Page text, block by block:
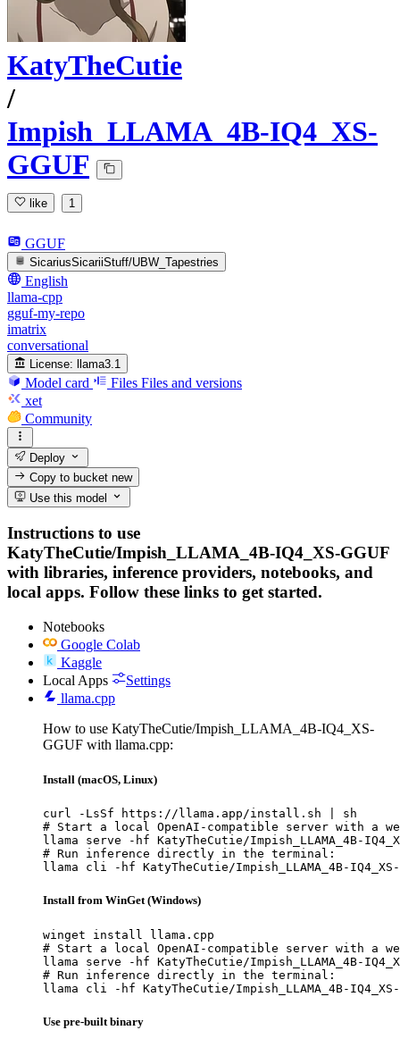
KatyTheCutie
/
Impish_LLAMA_4B-IQ4_XS-
GGUF
like 1
GGUF
SicariusSicariiStuff/UBW_Tapestries
English
llama-cpp
gguf-my-repo
imatrix
conversational
License: llama3.1
Model card Files Files and versions
xet
Community
Deploy
Copy to bucketnew
Use this model
Instructions to use
KatyTheCutie/Impish_LLAMA_4B-IQ4_XS-GGUF
with libraries, inference providers, notebooks, and
local apps. Follow these links to get started.
Notebooks
Google Colab
Kaggle
Local Apps
Settings
llama.cpp
How to use KatyTheCutie/Impish_LLAMA_4B-IQ4_XS-
GGUF with llama.cpp:
Install (macOS, Linux)
curl -LsSf https://llama.app/install.sh | sh
# Start a local OpenAI-compatible server with a
llama serve -hf KatyTheCutie/Impish_LLAMA_4B-
# Run inference directly in the terminal:
llama cli -hf KatyTheCutie/Impish_LLAMA_4B-IQ4_XS-
Install from WinGet (Windows)
winget install llama.cpp
# Start a local OpenAI-compatible server with a
llama serve -hf KatyTheCutie/Impish_LLAMA_4B-
# Run inference directly in the terminal:
llama cli -hf KatyTheCutie/Impish_LLAMA_4B-IQ4_XS-
Use pre-built binary